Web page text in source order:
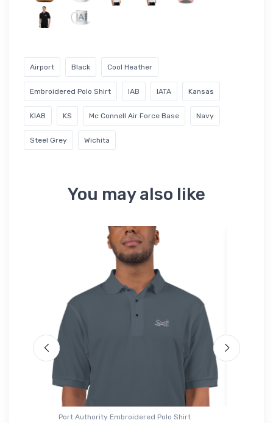
Airport Black Cool Heather
Embroidered Polo Shirt IAB IATA Kansas
KIAB KS Mc Connell Air Force Base Navy
Steel Grey Wichita
You may also like
Port Authority Embroidered Polo Shirt